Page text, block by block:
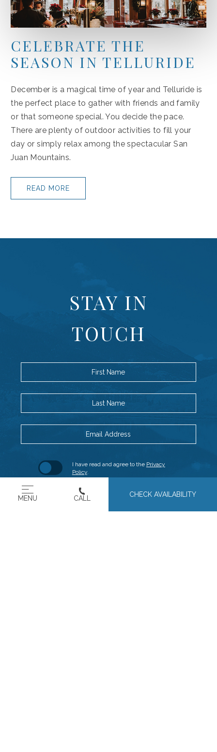
MENU CALL CHECK AVAILABILITY
CELEBRATE THE
SEASON IN TELLURIDE
December is a magical time of year and Telluride is
the perfect place to gather with friends and family
or that someone special. You decide the pace.
There are plenty of outdoor activities to fill your
day or simply relax among the spectacular San
Juan Mountains.
READ MORE
STAY IN
TOUCH
Field
First Name
Last Name
Email Address
I have read and agree to the Privacy
Policy.
Yes, I would like to receive emails with
exclusive specials and offers.